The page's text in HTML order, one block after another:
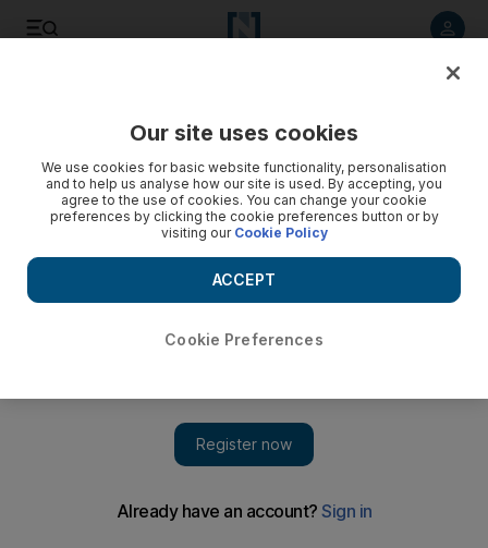
Our site uses cookies
We use cookies for basic website functionality, personalisation
and to help us analyse how our site is used. By accepting, you
agree to the use of cookies. You can change your cookie
preferences by clicking the cookie preferences button or by
visiting our Cookie Policy
Cookie Preferences
ACCEPT